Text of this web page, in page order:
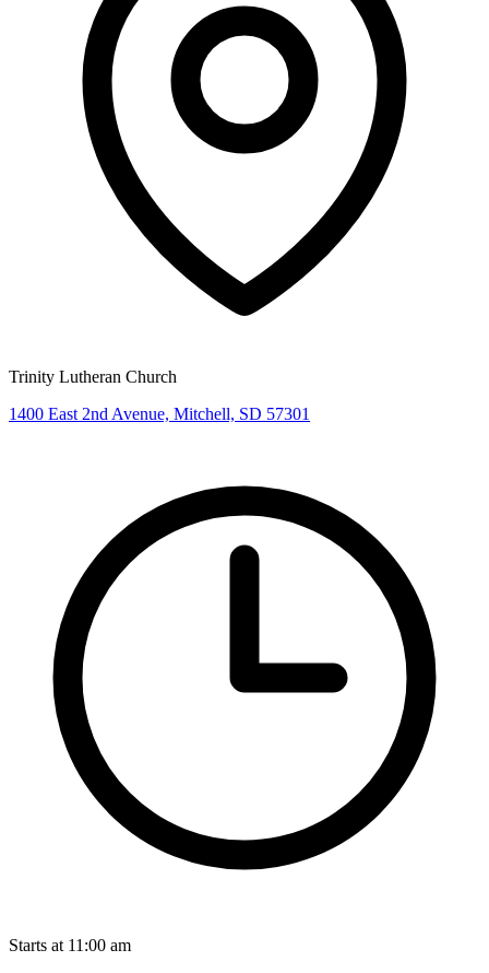
Trinity Lutheran Church
1400 East 2nd Avenue, Mitchell, SD 57301
Starts at 11:00 am